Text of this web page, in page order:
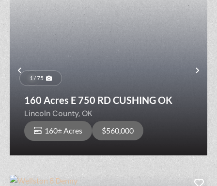
Previous
1 / 75
160 Acres E 750 RD CUSHING OK
Lincoln County,OK
160± Acres $560,000